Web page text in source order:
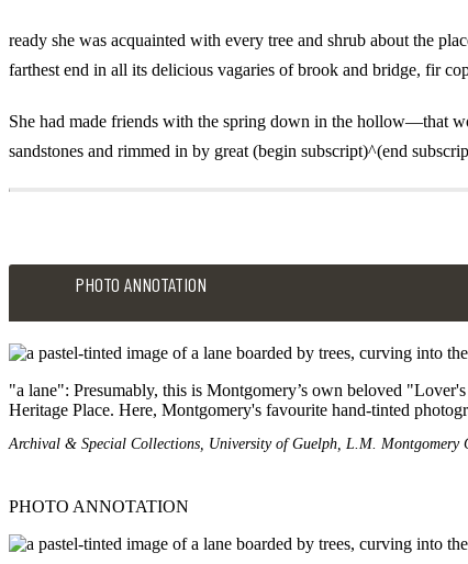
ready she was acquainted with every tree and shrub about the
farthest end in all its delicious vagaries of brook and bridge, fir
She had made friends with the spring down in the hollow—that
sandstones and rimmed in by great (begin subscript)^(end
PHOTO ANNOTATION
"a lane": Presumably, this is Montgomery’s own beloved
Heritage Place. Here, Montgomery's favourite hand-tinted
Archival & Special Collections, University of Guelph, L.M. Montgomery
PHOTO ANNOTATION